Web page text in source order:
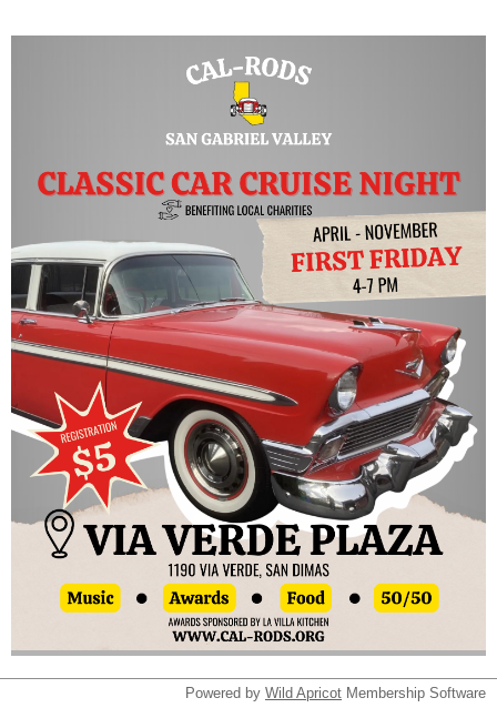
Powered by Wild Apricot Membership Software